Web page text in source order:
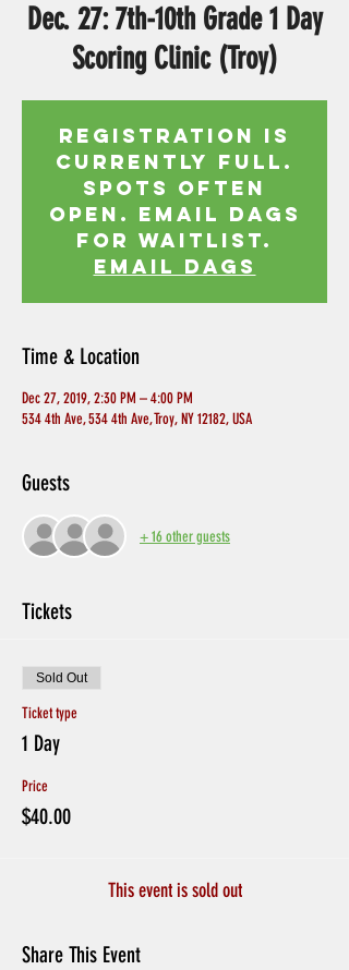
Dec. 27: 7th-10th Grade 1 Day
Scoring Clinic (Troy)
Registration is
currently full.
Spots often
open. Email Dags
for waitlist.
EMAIL DAGS
Time & Location
Dec 27, 2019, 2:30 PM – 4:00 PM
534 4th Ave, 534 4th Ave, Troy, NY 12182, USA
Guests
+ 16 other guests
Tickets
Sold Out
Ticket type
1 Day
Price
$40.00
This event is sold out
Share This Event